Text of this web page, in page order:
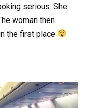
serious. She
woman then
the first place